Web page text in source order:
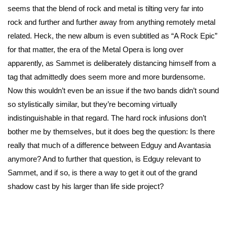
seems that the blend of rock and metal is tilting very far into
rock and further and further away from anything remotely metal
related. Heck, the new album is even subtitled as “A Rock Epic”
for that matter, the era of the Metal Opera is long over
apparently, as Sammet is deliberately distancing himself from a
tag that admittedly does seem more and more burdensome.
Now this wouldn’t even be an issue if the two bands didn’t sound
so stylistically similar, but they’re becoming virtually
indistinguishable in that regard. The hard rock infusions don’t
bother me by themselves, but it does beg the question: Is there
really that much of a difference between Edguy and Avantasia
anymore? And to further that question, is Edguy relevant to
Sammet, and if so, is there a way to get it out of the grand
shadow cast by his larger than life side project?